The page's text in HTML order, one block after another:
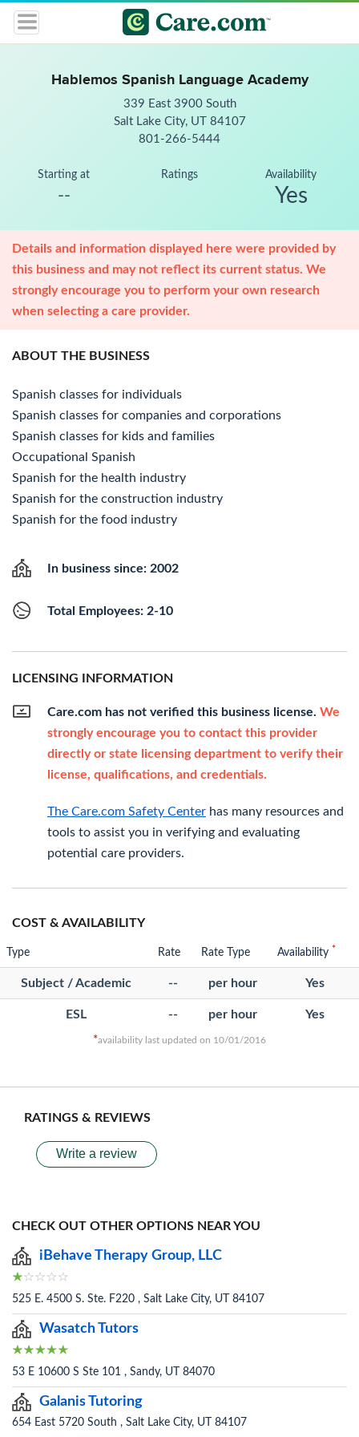
Hablemos Spanish Language Academy
339 East 3900 South
Salt Lake City, UT 84107
801-266-5444
Starting at
--
Ratings Availability
Yes
Details and information displayed here were provided by
this business and may not reflect its current status. We
strongly encourage you to perform your own research
when selecting a care provider.
ABOUT THE BUSINESS
Spanish classes for individuals
Spanish classes for companies and corporations
Spanish classes for kids and families
Occupational Spanish
Spanish for the health industry
Spanish for the construction industry
Spanish for the food industry
In business since: 2002
Total Employees: 2-10
LICENSING INFORMATION
Care.com has not verified this business license. We
strongly encourage you to contact this provider
directly or state licensing department to verify their
license, qualifications, and credentials.
The Care.com Safety Center has many resources and
tools to assist you in verifying and evaluating
potential care providers.
COST & AVAILABILITY
Type Rate Rate Type Availability *
Subject / Academic -- per hour Yes
ESL -- per hour Yes
*availability last updated on 10/01/2016
RATINGS & REVIEWS
Write a review
CHECK OUT OTHER OPTIONS NEAR YOU
iBehave Therapy Group, LLC
525 E. 4500 S. Ste. F220 , Salt Lake City, UT 84107
Wasatch Tutors
53 E 10600 S Ste 101 , Sandy, UT 84070
Galanis Tutoring
654 East 5720 South , Salt Lake City, UT 84107